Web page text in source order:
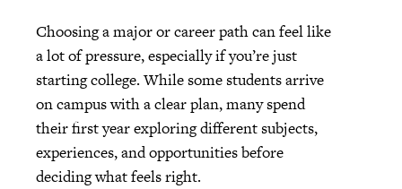
Choosing a major or career path can feel like
a lot of pressure, especially if you’re just
starting college. While some students arrive
on campus with a clear plan, many spend
their first year exploring different subjects,
experiences, and opportunities before
deciding what feels right.